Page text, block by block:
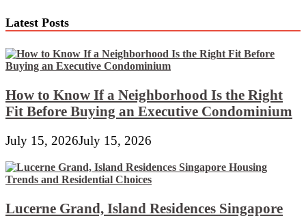
Latest Posts
How to Know If a Neighborhood Is the Right
Fit Before Buying an Executive Condominium
July 15, 2026July 15, 2026
Lucerne Grand, Island Residences Singapore